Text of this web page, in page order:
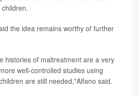
the idea remains worthy of further
histories of maltreatment are a very
well-controlled studies using
are still needed,"Alfano said.